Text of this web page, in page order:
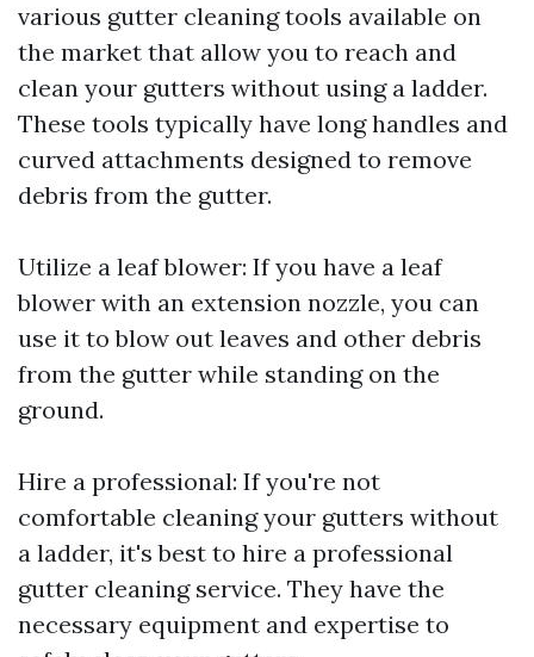
various gutter cleaning tools available on
the market that allow you to reach and
clean your gutters without using a ladder.
These tools typically have long handles and
curved attachments designed to remove
debris from the gutter.
Utilize a leaf blower: If you have a leaf
blower with an extension nozzle, you can
use it to blow out leaves and other debris
from the gutter while standing on the
ground.
Hire a professional: If you're not
comfortable cleaning your gutters without
a ladder, it's best to hire a professional
gutter cleaning service. They have the
necessary equipment and expertise to